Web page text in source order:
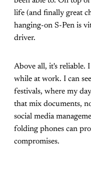
life (and finally great
hanging-on S-Pen is
driver.
Above all, it's reliable.
while at work. I can
festivals, where my
that mix documents,
social media
folding phones can
compromises.